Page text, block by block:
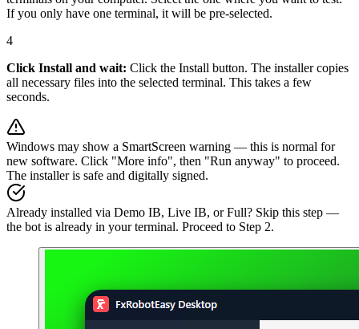
If you only have one terminal, it will be pre-selected.
4
Click Install and wait: Click the Install button. The installer copies
all necessary files into the selected terminal. This takes a few
seconds.
Windows may show a SmartScreen warning — this is normal for
new software. Click "More info", then "Run anyway" to proceed.
The installer is safe and digitally signed.
Already installed via Demo IB, Live IB, or Full? Skip this step —
the bot is already in your terminal. Proceed to Step 2.